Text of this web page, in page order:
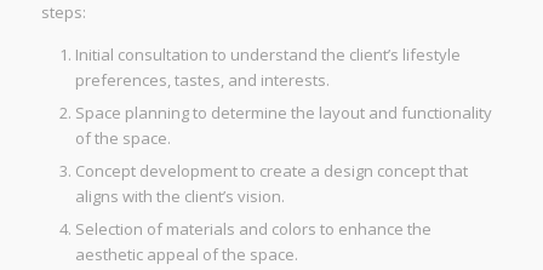
steps:
Initial consultation to understand the client’s lifestyle
preferences, tastes, and interests.
Space planning to determine the layout and functionality
of the space.
Concept development to create a design concept that
aligns with the client’s vision.
Selection of materials and colors to enhance the
aesthetic appeal of the space.